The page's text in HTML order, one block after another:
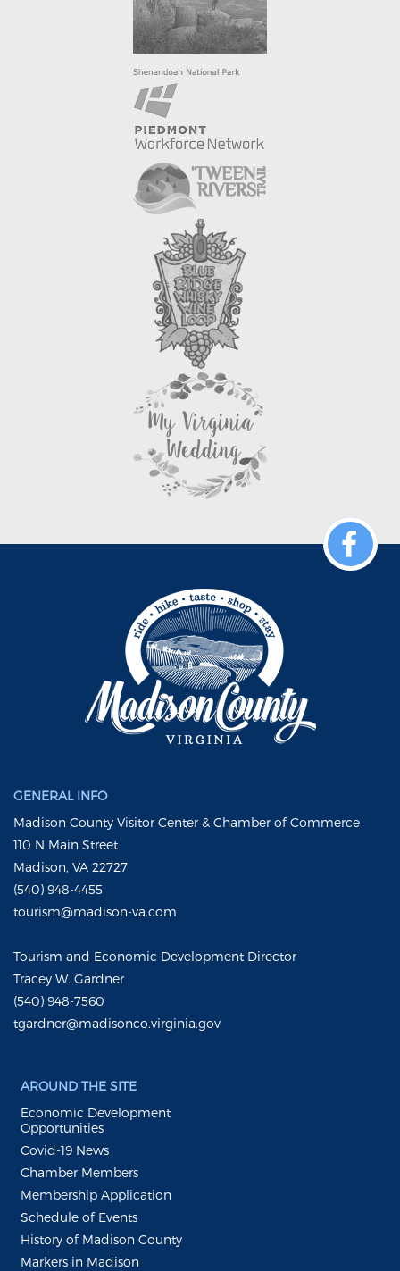
GENERAL INFO
Madison County Visitor Center & Chamber of Commerce
110 N Main Street
Madison, VA 22727
(540) 948-4455
tourism@madison-va.com
Tourism and Economic Development Director
Tracey W. Gardner
(540) 948-7560
tgardner@madisonco.virginia.gov
AROUND THE SITE
Economic Development
Opportunities
Covid-19 News
Chamber Members
Membership Application
Schedule of Events
History of Madison County
Markers in Madison